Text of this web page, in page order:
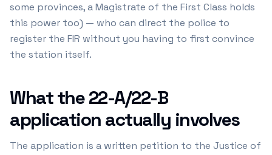
some provinces, a Magistrate of the First Class holds
this power too) — who can direct the police to
register the FIR without you having to first convince
the station itself.
What the 22-A/22-B
application actually involves
The application is a written petition to the Justice of